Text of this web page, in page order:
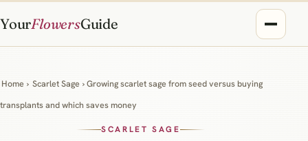
YourFlowersGuide
Home › Scarlet Sage › Growing scarlet sage from seed versus buying
transplants and which saves money
SCARLET SAGE